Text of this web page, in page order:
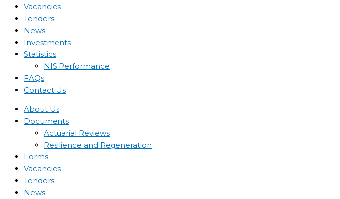
Vacancies
Tenders
News
Investments
Statistics
NIS Performance
FAQs
Contact Us
About Us
Documents
Actuarial Reviews
Resilience and Regeneration
Forms
Vacancies
Tenders
News